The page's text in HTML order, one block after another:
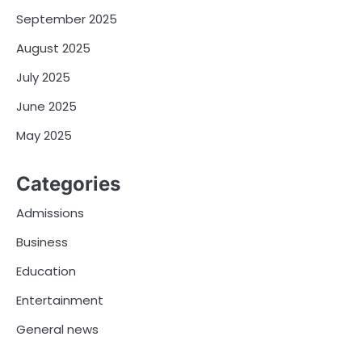
September 2025
August 2025
July 2025
June 2025
May 2025
Categories
Admissions
Business
Education
Entertainment
General news